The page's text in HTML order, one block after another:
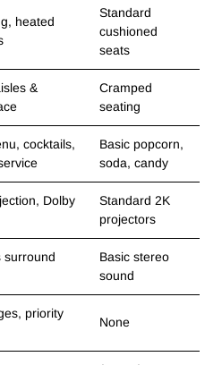
heated
Standard
cushioned
seats
&
Cramped
seating
cocktails,
Basic popcorn,
soda, candy
Dolby
Standard 2K
projectors
surround
Basic stereo
sound
priority
None